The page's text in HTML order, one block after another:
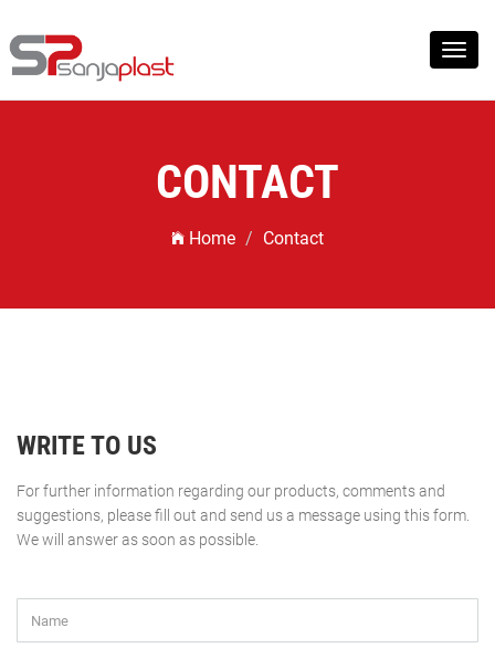
CONTACT
Home Contact
WRITE TO US
For further information regarding our products, comments and
suggestions, please fill out and send us a message using this form.
We will answer as soon as possible.